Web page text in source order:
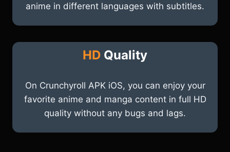
anime in different languages with subtitles.
HD Quality
On Crunchyroll APK iOS, you can enjoy your
favorite anime and manga content in full HD
quality without any bugs and lags.